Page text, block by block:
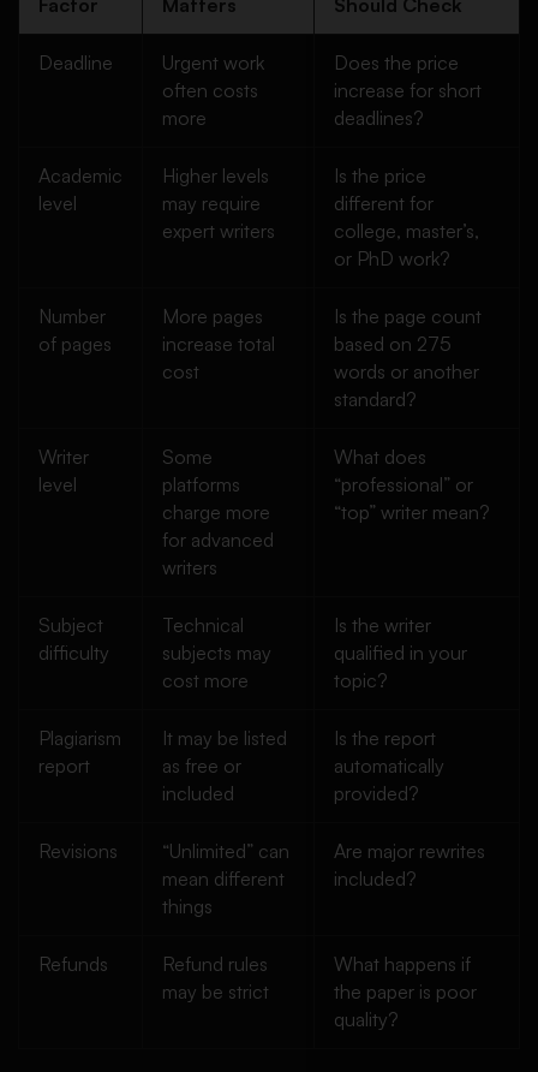
Deadline
Urgent work
often costs
more
Does the price
increase for short
deadlines?
Academic
level
Higher levels
may require
expert writers
Is the price
different for
college, master’s,
or PhD work?
Number
of pages
More pages
increase total
cost
Is the page count
based on 275
words or another
standard?
Writer
level
Some
platforms
charge more
for advanced
writers
What does
“professional” or
“top” writer mean?
Subject
difficulty
Technical
subjects may
cost more
Is the writer
qualified in your
topic?
Plagiarism
report
It may be listed
as free or
included
Is the report
automatically
provided?
Revisions
“Unlimited” can
mean different
things
Are major rewrites
included?
Refunds
Refund rules
may be strict
What happens if
the paper is poor
quality?